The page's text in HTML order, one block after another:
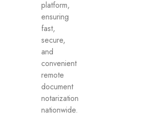
platform,
ensuring
fast,
secure,
and
convenient
remote
document
notarization
nationwide.